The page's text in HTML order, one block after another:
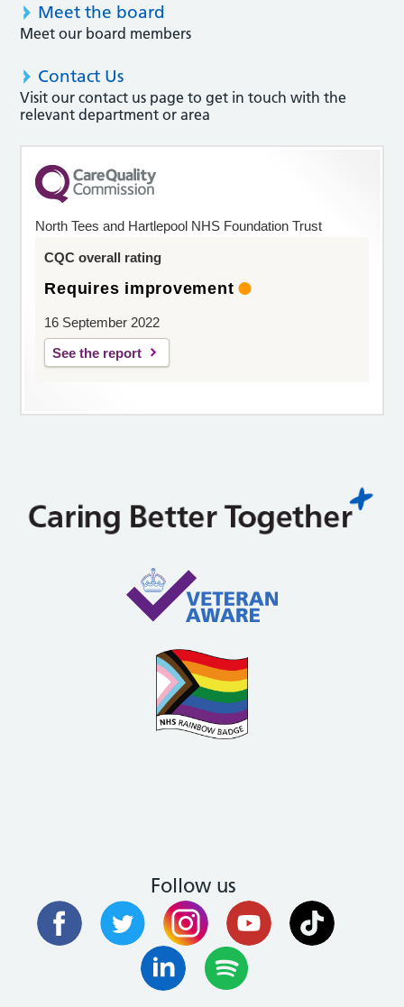
Meet the board
Meet our board members
Contact Us
Visit our contact us page to get in touch with the
relevant department or area
North Tees and Hartlepool NHS Foundation Trust
CQC overall rating
Requires improvement
16 September 2022
See the report
Follow us